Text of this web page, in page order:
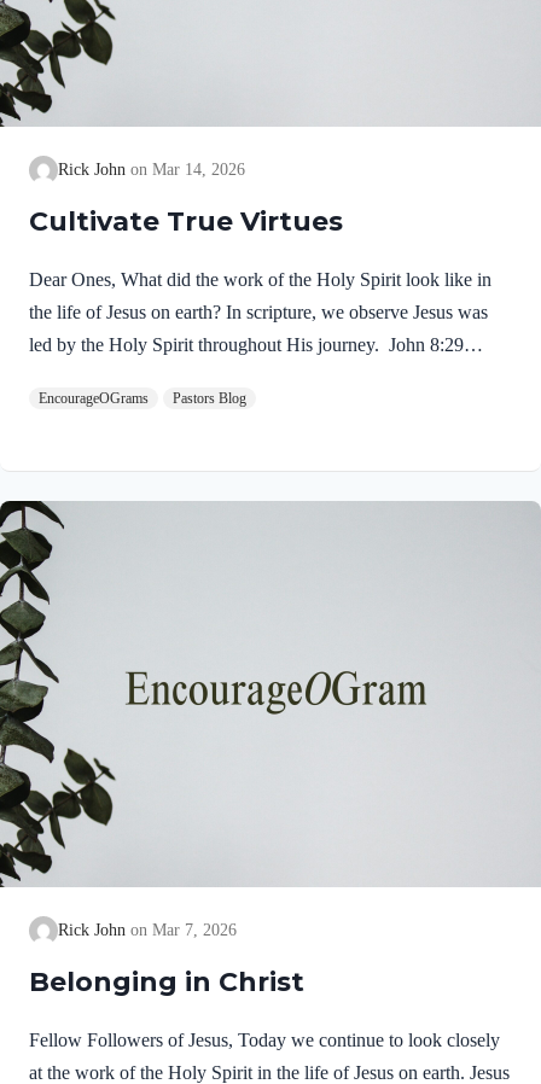
Rick John Mar 14, 2026
Cultivate True Virtues
Dear Ones, What did the work of the Holy Spirit look like in
the life of Jesus on earth? In scripture, we observe Jesus was
led by the Holy Spirit throughout His journey. John 8:29
alone, for I always do what pleases him.” If our Lord himself
ought to desire to be led by the Holy Spirit. We want to display
His fruit, just as Jesus did! Galatians 5:22-25 NIVBut the fruit
of the Spirit is love, joy,…
EncourageOGrams Pastors Blog
Rick John Mar 7, 2026
Belonging in Christ
Fellow Followers of Jesus, Today we continue to look closely
at the work of the Holy Spirit in the life of Jesus on earth. Jesus